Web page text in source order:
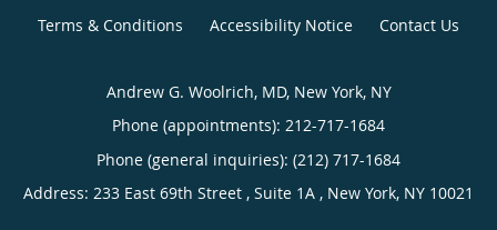
Terms & Conditions Accessibility Notice Contact Us
Andrew G. Woolrich, MD, New York, NY
Phone (appointments): 212-717-1684
Phone (general inquiries): (212) 717-1684
Address: 233 East 69th Street , Suite 1A , New York, NY 10021